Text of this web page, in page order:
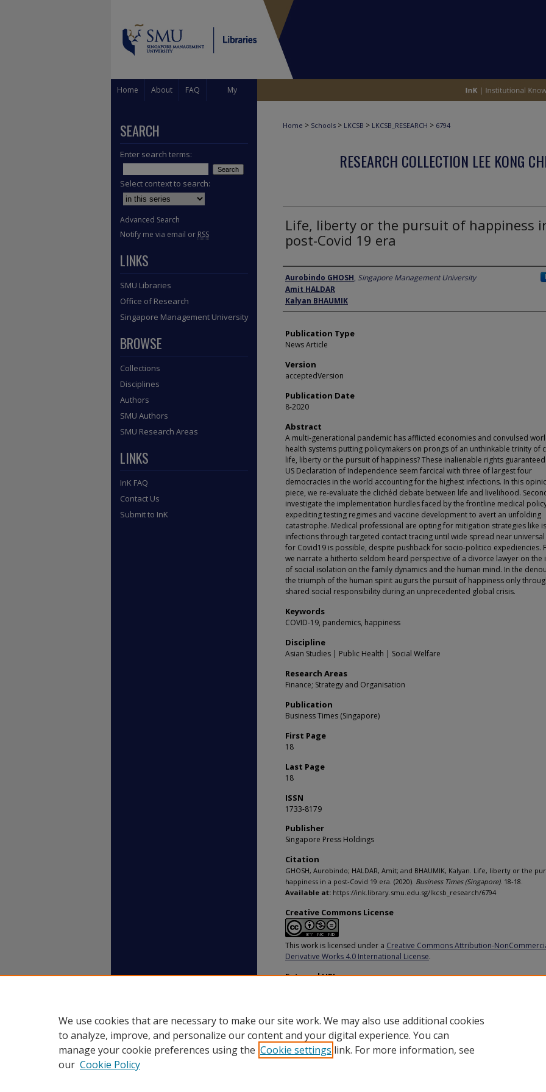
Home About FAQ My
Home > Schools > LKCSB > LKCSB_RESEARCH > 6794
RESEARCH COLLECTION LEE KONG
Life, liberty or the pursuit of happiness
post-Covid 19 era
Author
Aurobindo GHOSH, Singapore Management University
Amit HALDAR
Kalyan BHAUMIK
Publication Type
News Article
Version
acceptedVersion
Publication Date
8-2020
Abstract
A multi-generational pandemic has afflicted economies and convulsed
health systems putting policymakers on prongs of an unthinkable trinity of
life, liberty or the pursuit of happiness? These inalienable rights
US Declaration of Independence seem farcical with three of largest four
democracies in the world accounting for the highest infections. In this
piece, we re-evaluate the clichéd debate between life and livelihood.
investigate the implementation hurdles faced by the frontline medical
expediting testing regimes and vaccine development to avert an unfolding
catastrophe. Medical professional are opting for mitigation strategies like
infections through targeted contact tracing until wide spread near
for Covid19 is possible, despite pushback for socio-politico expediencies.
we narrate a hitherto seldom heard perspective of a divorce lawyer on the
of social isolation on the family dynamics and the human mind. In the
the triumph of the human spirit augurs the pursuit of happiness only
shared social responsibility during an unprecedented global crisis.
Keywords
COVID-19, pandemics, happiness
Discipline
Asian Studies | Public Health | Social Welfare
Research Areas
Finance; Strategy and Organisation
Publication
Business Times (Singapore)
First Page
18
Last Page
18
ISSN
1733-8179
Publisher
Singapore Press Holdings
Citation
GHOSH, Aurobindo; HALDAR, Amit; and BHAUMIK, Kalyan. Life, liberty or the
happiness in a post-Covid 19 era. (2020). Business Times (Singapore). 18-18.
Available at: https://ink.library.smu.edu.sg/lkcsb_research/6794
Creative Commons License
This work is licensed under a Creative Commons Attribution-
Derivative Works 4.0 International License.
External URL
SEARCH
Enter search terms:
Select context to search:
Advanced Search
Notify me via email or RSS
LINKS
SMU Libraries
Office of Research
Singapore Management University
BROWSE
Collections
Disciplines
Authors
SMU Authors
SMU Research Areas
LINKS
InK FAQ
Contact Us
Submit to InK
We use cookies that are necessary to make our site work. We may also use additional cookies
to analyze, improve, and personalize our content and your digital experience. You can
manage your cookie preferences using the Cookie settings link. For more information, see
our Cookie Policy